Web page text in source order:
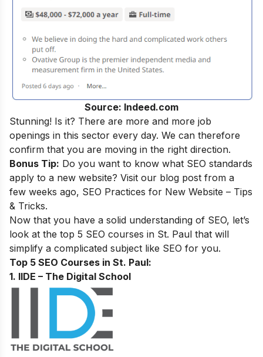
Source: Indeed.com
Stunning! Is it? There are more and more job
openings in this sector every day. We can therefore
confirm that you are moving in the right direction.
Bonus Tip: Do you want to know what SEO standards
apply to a new website? Visit our blog post from a
few weeks ago, SEO Practices for New Website – Tips
& Tricks.
Now that you have a solid understanding of SEO, let’s
look at the top 5 SEO courses in St. Paul that will
simplify a complicated subject like SEO for you.
Top 5 SEO Courses in St. Paul:
1. IIDE – The Digital School